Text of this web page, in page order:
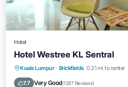
Hotel
Hotel Westree KL Sentral
Kuala Lumpur · Brickfields 0.21 mi to center
7.7 Very Good(1287 Reviews)
Breakfast
Balcony/Terrace
Air Conditioner